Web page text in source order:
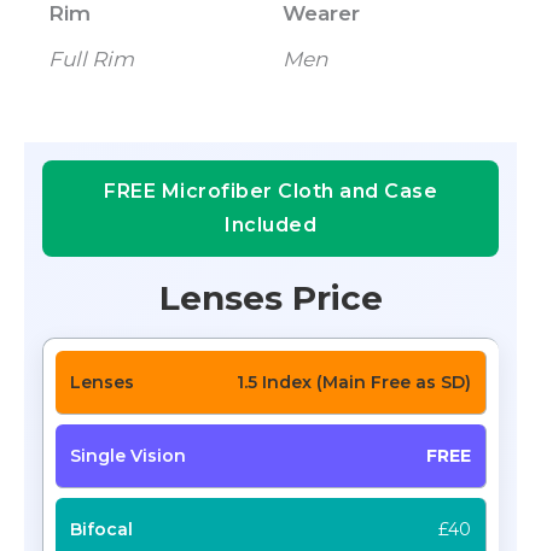
Rim
Full Rim
Wearer
Men
FREE Microfiber Cloth and Case
Included
Lenses Price
1.5 Index (Main Free as SD)
FREE
£40